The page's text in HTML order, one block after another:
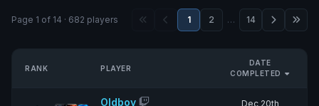
Page 1 of 14 · 682 players 1 2 … 14
RANK PLAYER
DATE
COMPLETED
Oldboy
Dec 20th